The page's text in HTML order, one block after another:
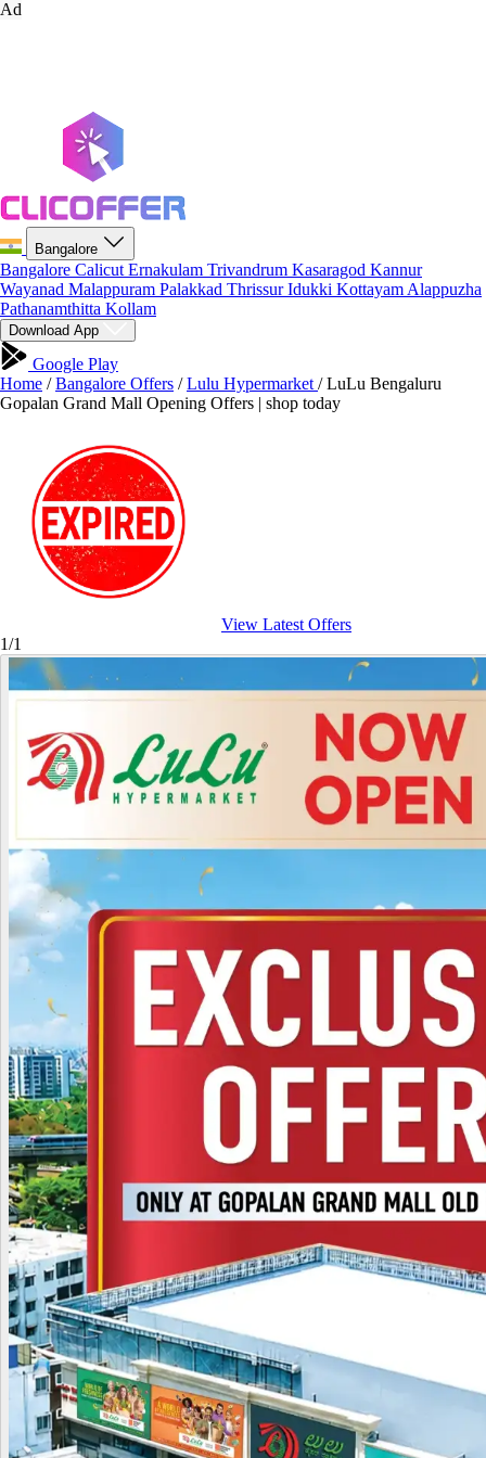
Ad
Bangalore
Bangalore Calicut Ernakulam Trivandrum Kasaragod Kannur
Wayanad Malappuram Palakkad ThrissurIdukki Kottayam Alappuzha
Pathanamthitta Kollam
Download App
Google Play
Home / Bangalore Offers / Lulu Hypermarket / LuLu Bengaluru
Gopalan Grand Mall Opening Offers | shop today
View Latest Offers
1/1